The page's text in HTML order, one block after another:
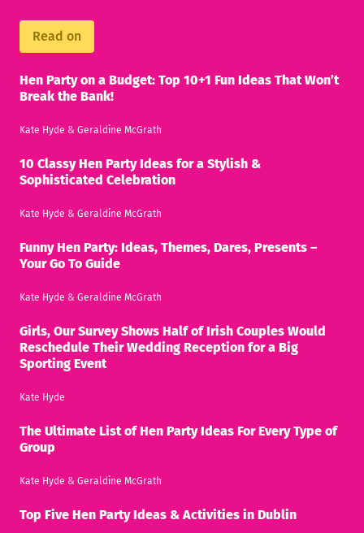
Read on
Hen Party on a Budget: Top 10+1 Fun Ideas That Won’t
Break the Bank!
Kate Hyde & Geraldine McGrath
10 Classy Hen Party Ideas for a Stylish &
Sophisticated Celebration
Kate Hyde & Geraldine McGrath
Funny Hen Party: Ideas, Themes, Dares, Presents –
Your Go To Guide
Kate Hyde & Geraldine McGrath
Girls, Our Survey Shows Half of Irish Couples Would
Reschedule Their Wedding Reception for a Big
Sporting Event
Kate Hyde
The Ultimate List of Hen Party Ideas For Every Type of
Group
Kate Hyde & Geraldine McGrath
Top Five Hen Party Ideas & Activities in Dublin